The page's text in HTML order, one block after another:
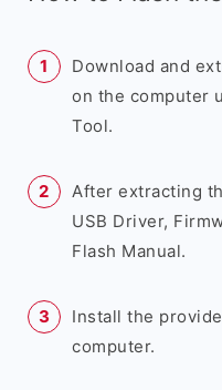
Download and
on the computer
Tool.
After extracting
USB Driver,
Flash Manual.
Install the
computer.